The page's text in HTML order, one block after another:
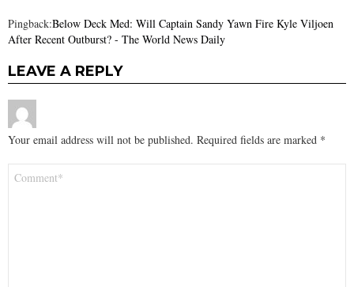
Pingback:Below Deck Med: Will Captain Sandy Yawn Fire Kyle Viljoen
After Recent Outburst? - The World News Daily
LEAVE A REPLY
Your email address will not be published. Required fields are marked *